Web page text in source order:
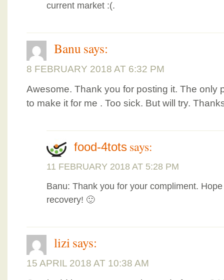
current market :(.
Banu says:
8 FEBRUARY 2018 AT 6:32 PM
Awesome. Thank you for posting it. The only
to make it for me . Too sick. But will try.
food-4tots says:
11 FEBRUARY 2018 AT 5:28 PM
Banu: Thank you for your compliment.
recovery! 🙂
lizisays:
15 APRIL 2018 AT 10:38 AM